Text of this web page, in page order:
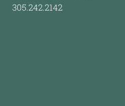
305.242.2142